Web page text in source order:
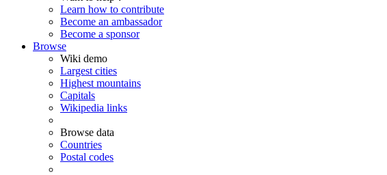
Learn how to contribute
Become an ambassador
Become a sponsor
Browse
Wiki demo
Largest cities
Highest mountains
Capitals
Wikipedia links
Browse data
Countries
Postal codes